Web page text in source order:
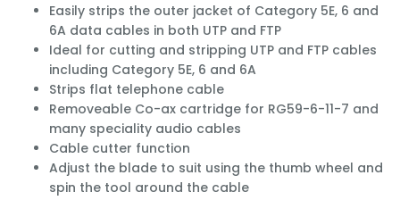
Easily strips the outer jacket of Category 5E, 6 and
6A data cables in both UTP and FTP
Ideal for cutting and stripping UTP and FTP cables
including Category 5E, 6 and 6A
Strips flat telephone cable
Removeable Co-ax cartridge for RG59-6-11-7 and
many speciality audio cables
Cable cutter function
Adjust the blade to suit using the thumb wheel and
spin the tool around the cable